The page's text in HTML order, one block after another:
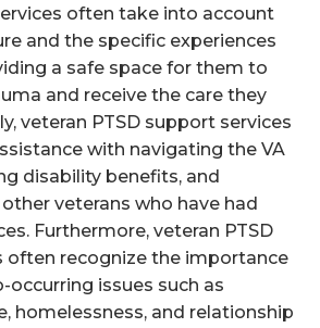
often take into account
and the specific experiences
a safe space for them to
and receive the care they
veteran PTSD support services
with navigating the VA
disability benefits, and
veterans who have had
Furthermore, veteran PTSD
often recognize the importance
occurring issues such as
homelessness, and relationship